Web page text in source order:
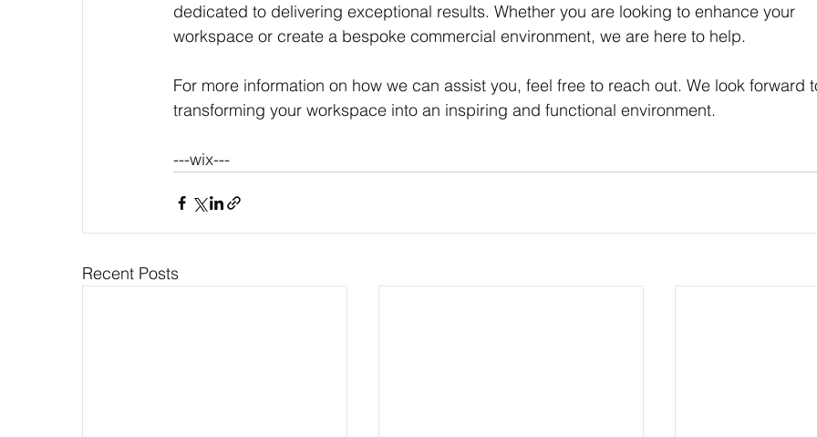
dedicated to delivering exceptional results. Whether you are looking to enhance your
workspace or create a bespoke commercial environment, we are here to help.
For more information on how we can assist you, feel free to reach out. We look forward
transforming your workspace into an inspiring and functional environment.
---wix---
Recent Posts